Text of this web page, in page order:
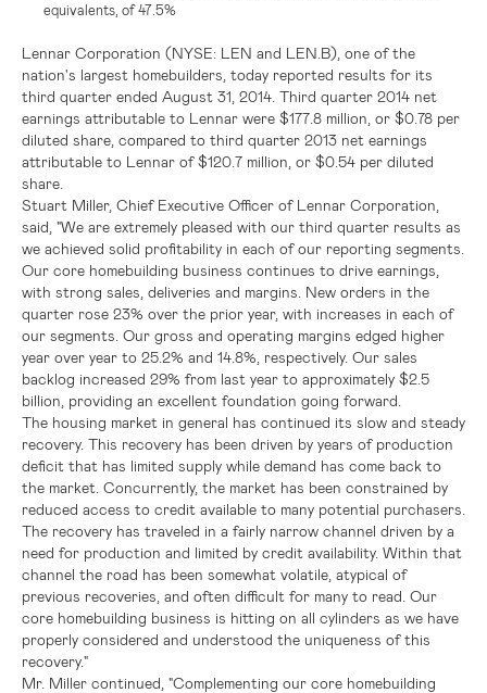
equivalents, of 47.5%
Lennar Corporation (NYSE: LEN and LEN.B), one of the
nation's largest homebuilders, today reported results for its
third quarter ended August 31, 2014. Third quarter 2014 net
earnings attributable to Lennar were $177.8 million , or $0.78 per
diluted share, compared to third quarter 2013 net earnings
attributable to Lennar of$120.7 million , or $0.54 per diluted
share.
Stuart Miller, Chief Executive Officer of Lennar Corporation,
said, "We are extremely pleased with our third quarter results as
we achieved solid profitability in each of our reporting segments.
Our core homebuilding business continues to drive earnings,
with strong sales, deliveries and margins. New orders in the
quarter rose 23% over the prior year, with increases in each of
our segments. Our gross and operating margins edged higher
year over year to 25.2% and 14.8%, respectively. Our sales
backlog increased 29% from last year to approximately $2.5
billion , providing an excellent foundation going forward.
The housing market in general has continued its slow and steady
recovery. This recovery has been driven by years of production
deficit that has limited supply while demand has come back to
the market. Concurrently, the market has been constrained by
reduced access to credit available to many potential purchasers.
The recovery has traveled in a fairly narrow channel driven by a
need for production and limited by credit availability. Within that
channel the road has been somewhat volatile, atypical of
previous recoveries, and often difficult for many to read. Our
core homebuilding business is hitting on all cylinders as we have
properly considered and understood the uniqueness of this
recovery."
Mr. Miller continued, "Complementing our core homebuilding